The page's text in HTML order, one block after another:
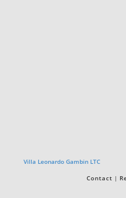
Villa Leonardo Gambin LTC
Contact